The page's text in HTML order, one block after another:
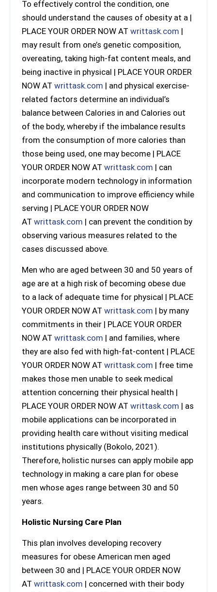
To effectively control the condition, one
should understand the causes of obesity at a |
PLACE YOUR ORDER NOW AT writtask.com |
may result from one’s genetic composition,
overeating, taking high-fat content meals, and
being inactive in physical | PLACE YOUR ORDER
NOW AT writtask.com | and physical exercise-
related factors determine an individual’s
balance between Calories in and Calories out
of the body, whereby if the imbalance results
from the consumption of more calories than
those being used, one may become | PLACE
YOUR ORDER NOW AT writtask.com | can
incorporate modern technology in information
and communication to improve efficiency while
serving | PLACE YOUR ORDER NOW
AT writtask.com | can prevent the condition by
observing various measures related to the
cases discussed above.
Men who are aged between 30 and 50 years of
age are at a high risk of becoming obese due
to a lack of adequate time for physical | PLACE
YOUR ORDER NOW AT writtask.com | by many
commitments in their | PLACE YOUR ORDER
NOW AT writtask.com | and families, where
they are also fed with high-fat-content | PLACE
YOUR ORDER NOW AT writtask.com | free time
makes those men unable to seek medical
attention concerning their physical health |
PLACE YOUR ORDER NOW AT writtask.com | as
mobile applications can be incorporated in
providing health care without visiting medical
institutions physically (Bokolo, 2021).
Therefore, holistic nurses can apply mobile app
technology in making a care plan for obese
men whose ages range between 30 and 50
years.
Holistic Nursing Care Plan
This plan involves developing recovery
measures for obese American men aged
between 30 and | PLACE YOUR ORDER NOW
AT writtask.com | concerned with their body